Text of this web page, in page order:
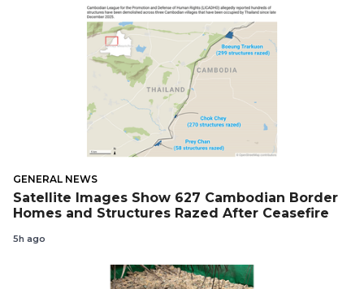
GENERAL NEWS
Satellite Images Show 627 Cambodian Border
Homes and Structures Razed After Ceasefire
5h ago